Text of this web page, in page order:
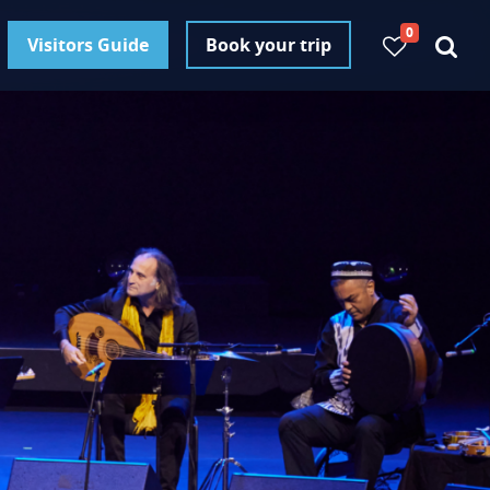
Visitors Guide Book your trip
0